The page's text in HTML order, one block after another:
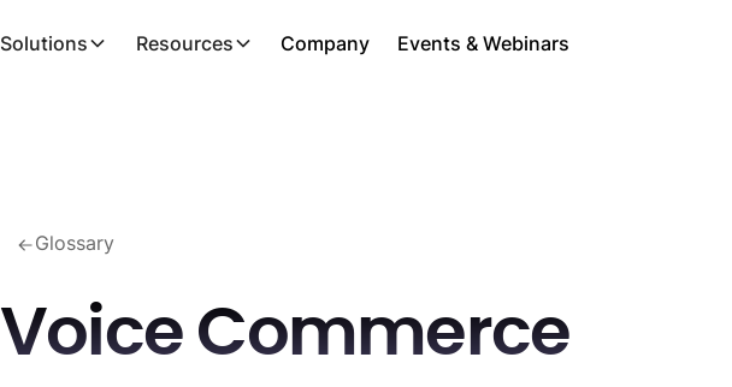
Solutions Resources Company Events & Webinars
Glossary
Voice Commerce